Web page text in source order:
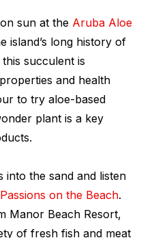
sun at the Aruba Aloe
island’s long history of
succulent is
and health
to try aloe-based
plant is a key
into the sand and listen
Passions on the Beach.
Manor Beach Resort,
of fresh fish and meat